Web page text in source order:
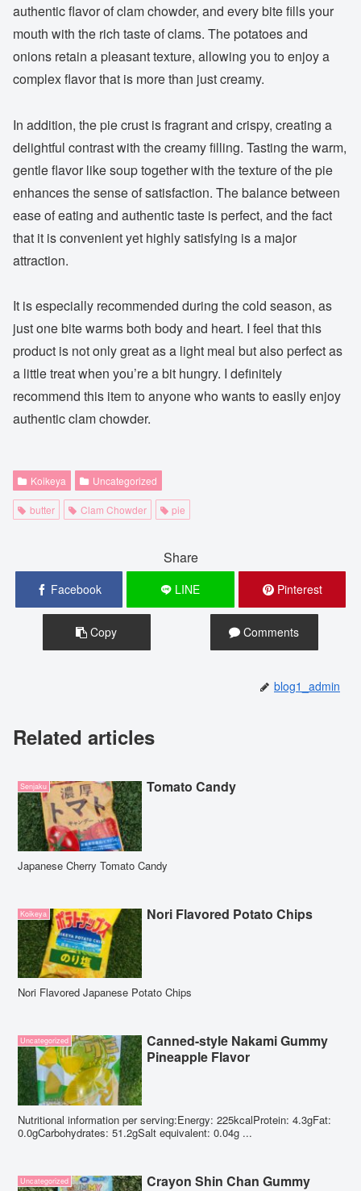
authentic flavor of clam chowder, and every bite fills your
mouth with the rich taste of clams. The potatoes and
onions retain a pleasant texture, allowing you to enjoy a
complex flavor that is more than just creamy.
In addition, the pie crust is fragrant and crispy, creating a
delightful contrast with the creamy filling. Tasting the warm,
gentle flavor like soup together with the texture of the pie
enhances the sense of satisfaction. The balance between
ease of eating and authentic taste is perfect, and the fact
that it is convenient yet highly satisfying is a major
attraction.
It is especially recommended during the cold season, as
just one bite warms both body and heart. I feel that this
product is not only great as a light meal but also perfect as
a little treat when you’re a bit hungry. I definitely
recommend this item to anyone who wants to easily enjoy
authentic clam chowder.
Koikeya Uncategorized
butter Clam Chowder pie
Share
Facebook LINE Pinterest
Copy Comments
blog1_admin
Related articles
Senjaku Tomato Candy
Japanese Cherry Tomato Candy
Koikeya Nori Flavored Potato Chips
Nori Flavored Japanese Potato Chips
Uncategorized
Canned-style Nakami Gummy
Pineapple Flavor
Nutritional information per serving:Energy: 225kcalProtein: 4.3gFat:
0.0gCarbohydrates: 51.2gSalt equivalent: 0.04g ...
Uncategorized Crayon Shin Chan Gummy